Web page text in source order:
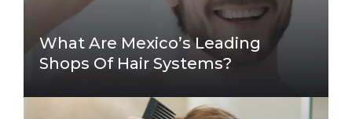
What Are Mexico’s Leading
Shops Of Hair Systems?